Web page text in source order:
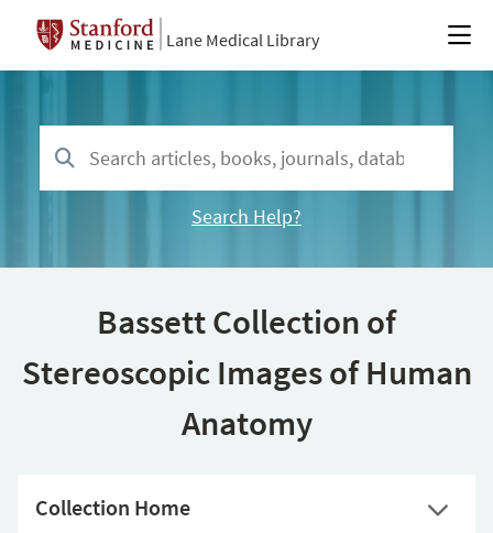
Lane Medical Library
Search Help?
Bassett Collection of
Stereoscopic Images of Human
Anatomy
Collection Home